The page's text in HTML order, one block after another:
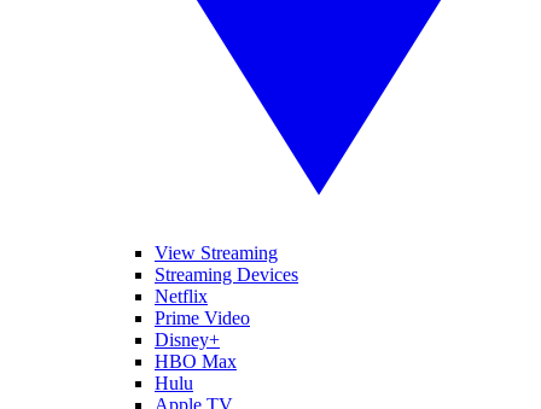
View Streaming
Streaming Devices
Netflix
Prime Video
Disney+
HBO Max
Hulu
Apple TV